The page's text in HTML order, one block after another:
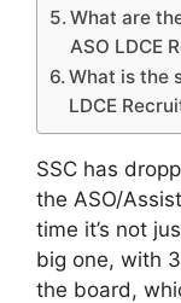
What are
ASO LDCE
What is the
LDCE
SSC has
the ASO/
time it’s not
big one, with
the board,